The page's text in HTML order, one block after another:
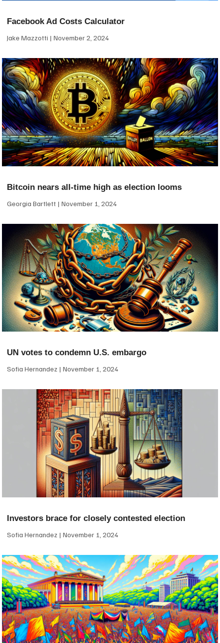
Facebook Ad Costs Calculator
Jake Mazzotti November 2, 2024
Bitcoin nears all-time high as election looms
Georgia Bartlett November 1, 2024
UN votes to condemn U.S. embargo
Sofia Hernandez November 1, 2024
Investors brace for closely contested election
Sofia Hernandez November 1, 2024